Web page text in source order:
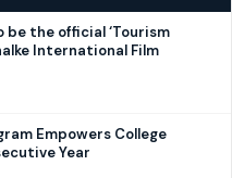
the official ‘Tourism
International Film
Empowers College
Year